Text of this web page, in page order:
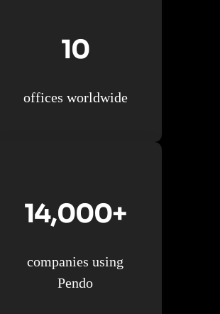
10
offices worldwide
14,000+
companies using
Pendo